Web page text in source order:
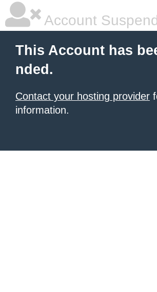
Account
This Account has
nded.
Contact your hosting provider
information.